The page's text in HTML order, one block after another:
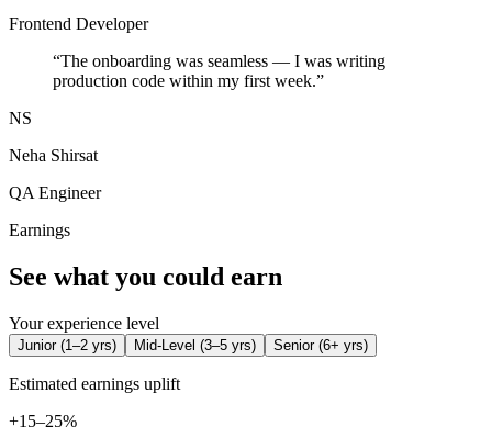
Frontend Developer
“The onboarding was seamless — I was writing
production code within my first week.”
NS
Neha Shirsat
QA Engineer
Earnings
See what you could earn
Your experience level
Junior(1–2 yrs) Mid-Level (3–5 yrs) Senior(6+ yrs)
Estimated earnings uplift
+15–25%